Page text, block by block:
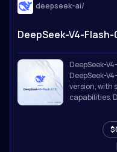
deepseek-ai/
DeepSeek-V4-Flash-
DeepSeek-
DeepSeek-
version, with
capabilities.
DeepSeek-
below
count, and
proprietary